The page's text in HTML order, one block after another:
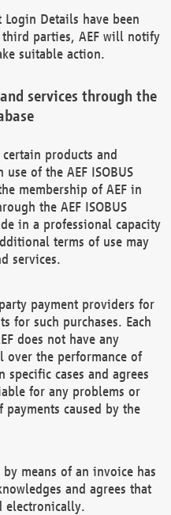
Login Details have been
parties, AEF will notify
suitable action.
services through the
products and
of the AEF ISOBUS
membership of AEF in
the AEF ISOBUS
in a professional capacity
terms of use may
services.
payment providers for
for such purchases. Each
does not have any
the performance of
cases and agrees
for any problems or
caused by the
means of an invoice has
and agrees that
electronically.